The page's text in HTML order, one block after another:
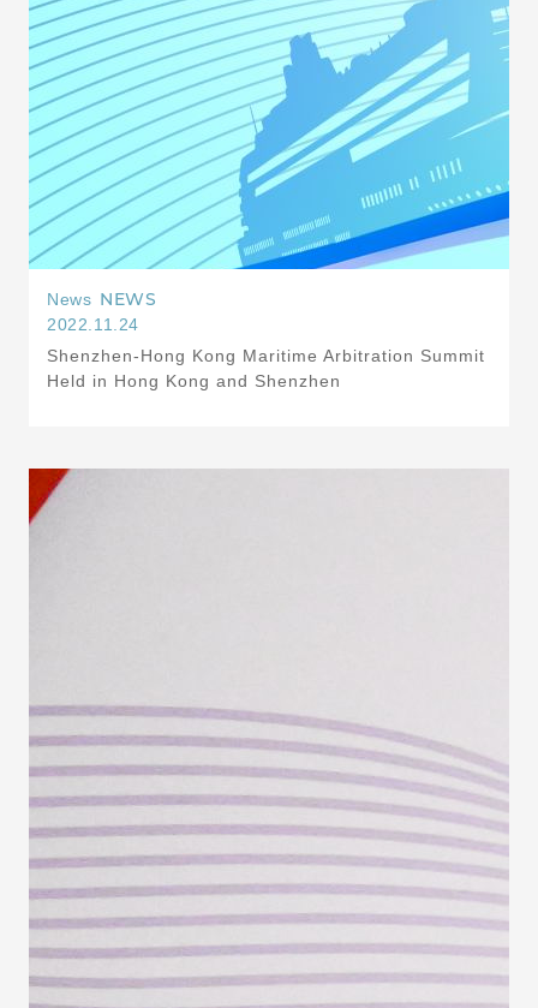
News NEWS
2022.11.24
Shenzhen-Hong Kong Maritime Arbitration Summit
Held in Hong Kong and Shenzhen